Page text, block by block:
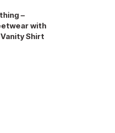
–
with
Shirt